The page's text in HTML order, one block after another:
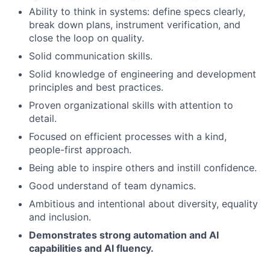
Ability to think in systems: define specs clearly,
break down plans, instrument verification, and
close the loop on quality.
Solid communication skills.
Solid knowledge of engineering and development
principles and best practices.
Proven organizational skills with attention to
detail.
Focused on efficient processes with a kind,
people-first approach.
Being able to inspire others and instill confidence.
Good understand of team dynamics.
Ambitious and intentional about diversity, equality
and inclusion.
Demonstrates strong automation and AI
capabilities and AI fluency.